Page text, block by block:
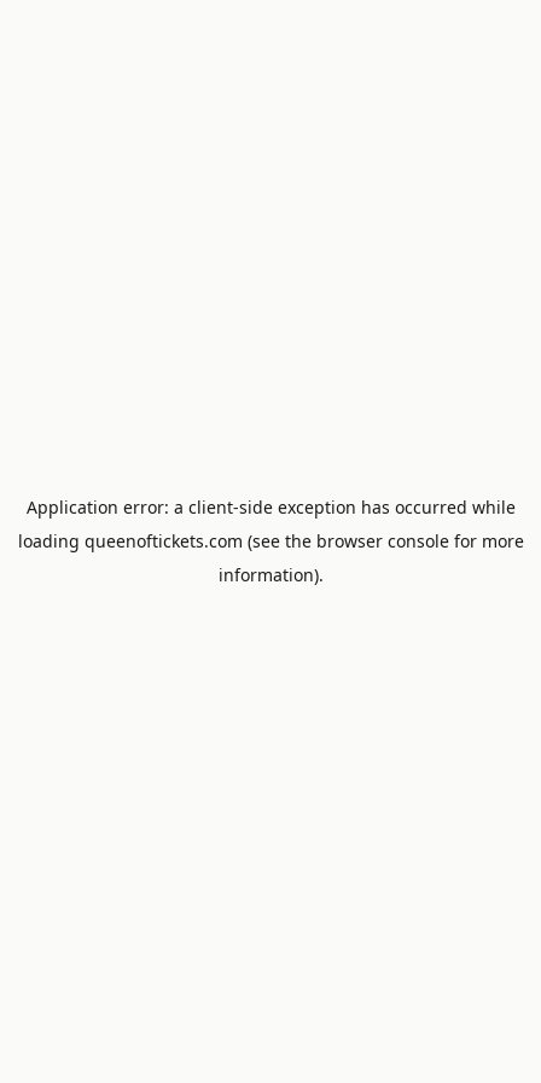
Application error: a client-side exception has occurred while
loading queenoftickets.com (see the browser consolefor more
information).